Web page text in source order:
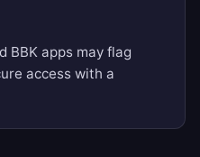
BBK apps may flag
access with a